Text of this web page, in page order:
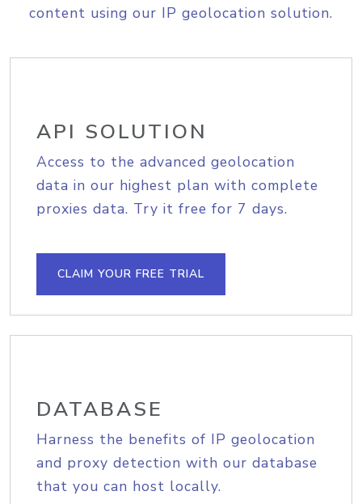
content using our IP geolocation solution.
API SOLUTION
Access to the advanced geolocation
data in our highest plan with complete
proxies data. Try it free for 7 days.
CLAIM YOUR FREE TRIAL
DATABASE
Harness the benefits of IP geolocation
and proxy detection with our database
that you can host locally.